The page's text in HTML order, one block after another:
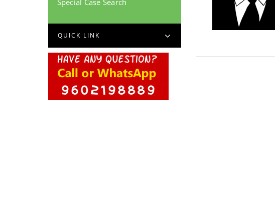
Special Case Search
QUICK LINK